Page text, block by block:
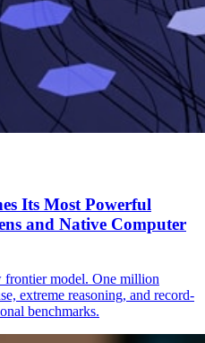
Its Most Powerful
and Native Computer
model. One million
extreme reasoning, and record-
benchmarks.